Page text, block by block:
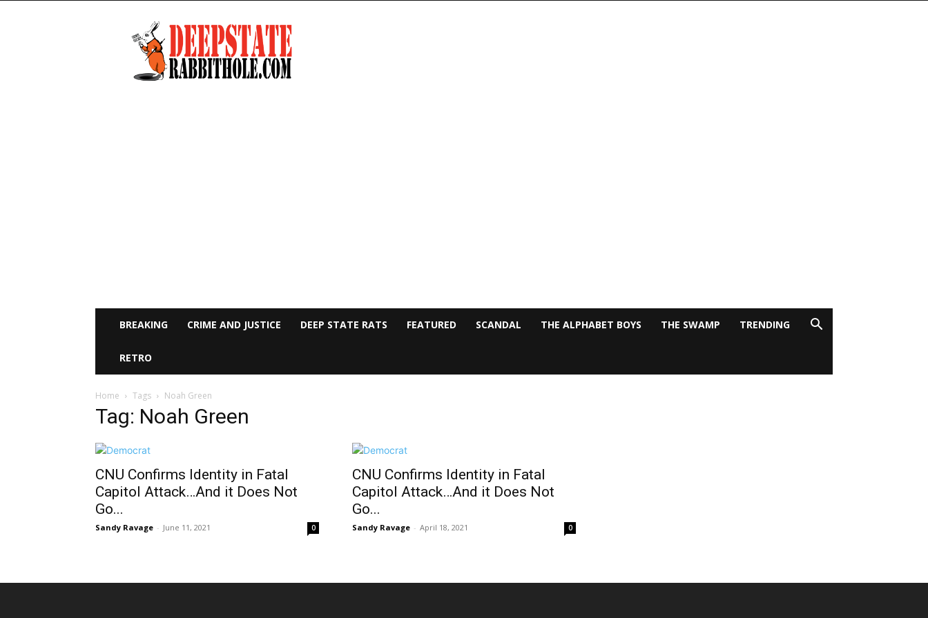
Deep
State
Rabbit
Hole
BREAKING CRIME AND JUSTICE DEEP STATE RATS FEATURED SCANDAL THE ALPHABET BOYS THE SWAMP TRENDING
RETRO
Home Tags Noah Green
Tag: Noah Green
CNU Confirms Identity in Fatal
Capitol Attack…And it Does Not
Go...
Sandy Ravage - June 11, 2021 0
CNU Confirms Identity in Fatal
Capitol Attack…And it Does Not
Go...
Sandy Ravage - April 18, 2021 0